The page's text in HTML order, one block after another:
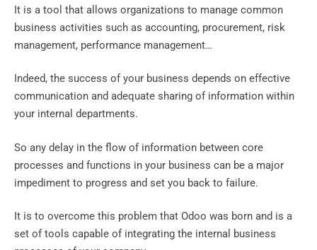
It is a tool that allows organizations to manage common
business activities such as accounting, procurement, risk
management, performance management…
Indeed, the success of your business depends on effective
communication and adequate sharing of information within
your internal departments.
So any delay in the flow of information between core
processes and functions in your business can be a major
impediment to progress and set you back to failure.
It is to overcome this problem that Odoo was born and is a
set of tools capable of integrating the internal business